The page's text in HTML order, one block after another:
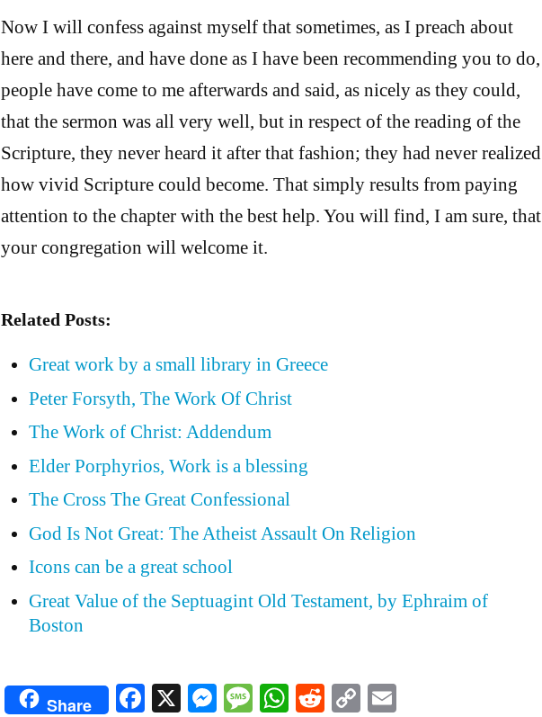
Now I will confess against myself that sometimes, as I preach about
here and there, and have done as I have been recommending you to do,
people have come to me afterwards and said, as nicely as they could,
that the sermon was all very well, but in respect of the reading of the
Scripture, they never heard it after that fashion; they had never realized
how vivid Scripture could become. That simply results from paying
attention to the chapter with the best help. You will find, I am sure, that
your congregation will welcome it.
Related Posts:
Great work by a small library in Greece
Peter Forsyth, The Work Of Christ
The Work of Christ: Addendum
Elder Porphyrios, Work is a blessing
The Cross The Great Confessional
God Is Not Great: The Atheist Assault On Religion
Icons can be a great school
Great Value of the Septuagint Old Testament, by Ephraim of
Boston
Share Facebook
X Messenger
Message
WhatsApp
Reddit
CopyEmail